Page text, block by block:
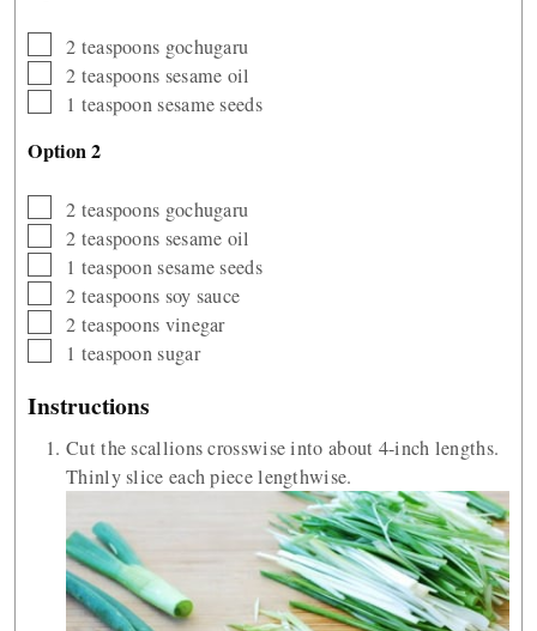
▢
2 teaspoons gochugaru
▢
2 teaspoons sesame oil
▢1 teaspoonsesame seeds
Option 2
▢
2 teaspoons gochugaru
▢
2 teaspoons sesame oil
▢1 teaspoonsesame seeds
▢
2 teaspoons soy sauce
▢
2 teaspoons vinegar
▢1 teaspoonsugar
Instructions
Cut the scallions crosswise into about 4-inch lengths.
Thinly slice each piece lengthwise.